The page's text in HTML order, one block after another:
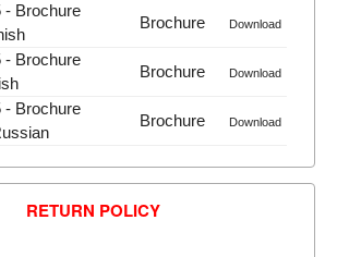
- Brochure
Brochure Download
- Brochure
Brochure Download
- Brochure
Brochure Download
RETURN POLICY